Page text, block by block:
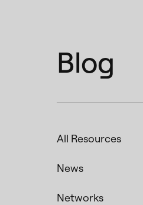
Blog
All Resources
News
Networks